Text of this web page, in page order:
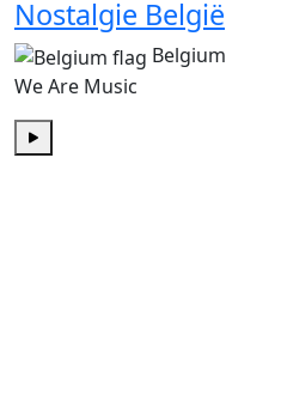
Nostalgie België
Belgium
We Are Music
Play